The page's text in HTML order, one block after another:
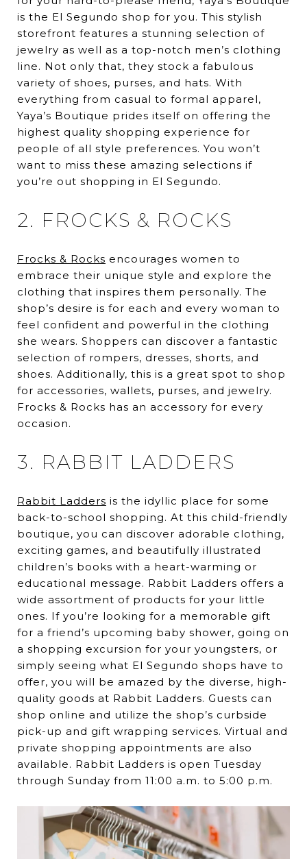
is the El Segundo shop for you. This stylish
storefront features a stunning selection of
jewelry as well as a top-notch men’s clothing
line. Not only that, they stock a fabulous
variety of shoes, purses, and hats. With
everything from casual to formal apparel,
Yaya’s Boutique prides itself on offering the
highest quality shopping experience for
people of all style preferences. You won’t
want to miss these amazing selections if
you’re out shopping in El Segundo.
2. FROCKS & ROCKS
Frocks & Rocks encourages women to
embrace their unique style and explore the
clothing that inspires them personally. The
shop’s desire is for each and every woman to
feel confident and powerful in the clothing
she wears. Shoppers can discover a fantastic
selection of rompers, dresses, shorts, and
shoes. Additionally, this is a great spot to shop
for accessories, wallets, purses, and jewelry.
Frocks & Rocks has an accessory for every
occasion.
3. RABBIT LADDERS
Rabbit Ladders is the idyllic place for some
back-to-school shopping. At this child-friendly
boutique, you can discover adorable clothing,
exciting games, and beautifully illustrated
children’s books with a heart-warming or
educational message. Rabbit Ladders offers a
wide assortment of products for your little
ones. If you’re looking for a memorable gift
for a friend’s upcoming baby shower, going on
a shopping excursion for your youngsters, or
simply seeing what El Segundo shops have to
offer, you will be amazed by the diverse, high-
quality goods at Rabbit Ladders. Guests can
shop online and utilize the shop’s curbside
pick-up and gift wrapping services. Virtual and
private shopping appointments are also
available. Rabbit Ladders is open Tuesday
through Sunday from 11:00 a.m. to 5:00 p.m.